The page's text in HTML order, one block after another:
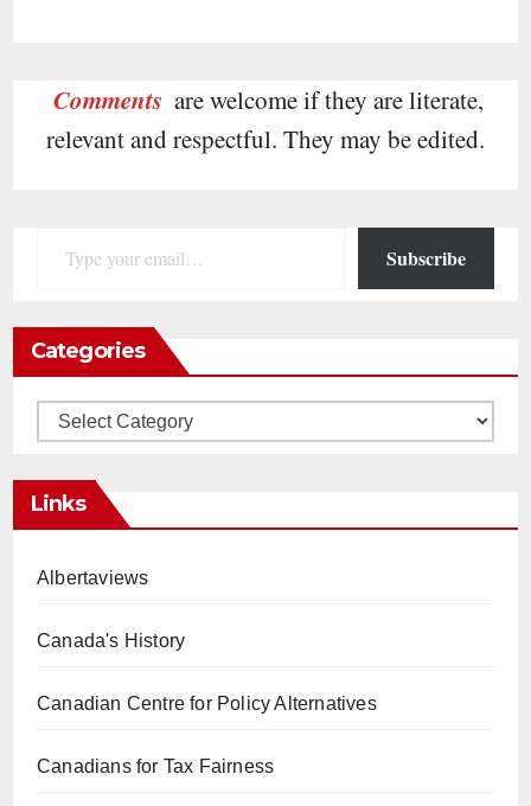
Comments are welcome if they are literate,
relevant and respectful. They may be edited.
Subscribe
Categories
Categories
Links
Albertaviews
Canada's History
Canadian Centre for Policy Alternatives
Canadians for Tax Fairness